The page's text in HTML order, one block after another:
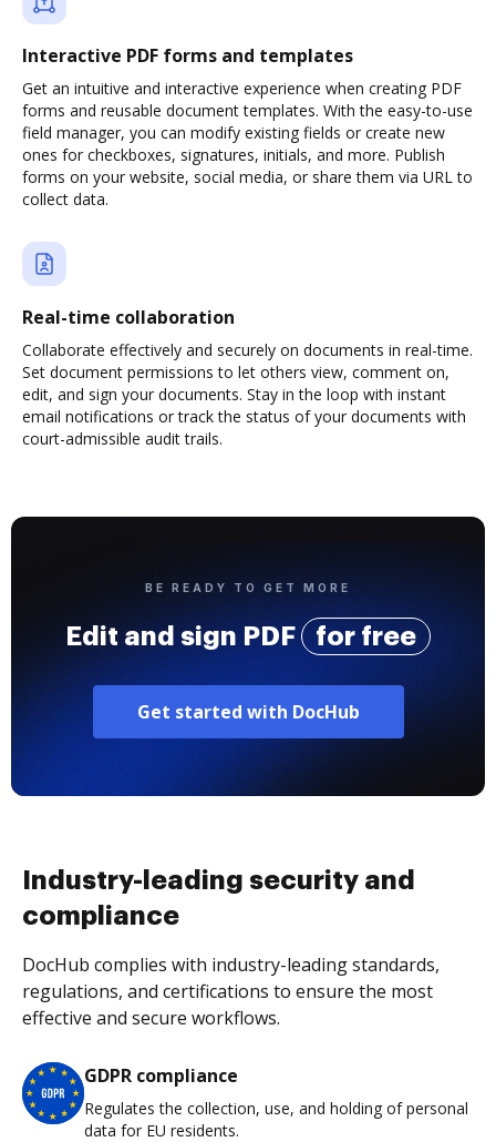
Interactive PDF forms and templates
Get an intuitive and interactive experience when creating PDF
forms and reusable document templates. With the easy-to-use
field manager, you can modify existing fields or create new
ones for checkboxes, signatures, initials, and more. Publish
forms on your website, social media, or share them via URL to
collect data.
Real-time collaboration
Collaborate effectively and securely on documents in real-time.
Set document permissions to let others view, comment on,
edit, and sign your documents. Stay in the loop with instant
email notifications or track the status of your documents with
court-admissible audit trails.
BE READY TO GET MORE
Edit and sign PDF for free
Get started with DocHub
Industry-leading security and
compliance
DocHub complies with industry-leading standards,
regulations, and certifications to ensure the most
effective and secure workflows.
GDPR compliance
Regulates the collection, use, and holding of personal
data for EU residents.